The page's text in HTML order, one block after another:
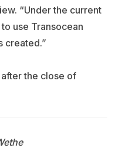
“Under the current
use Transocean
created.”
the close of